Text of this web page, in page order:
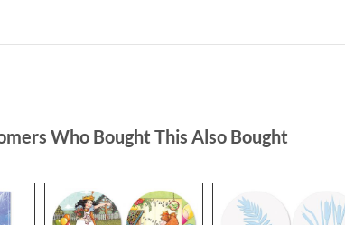
Who Bought This Also Bought